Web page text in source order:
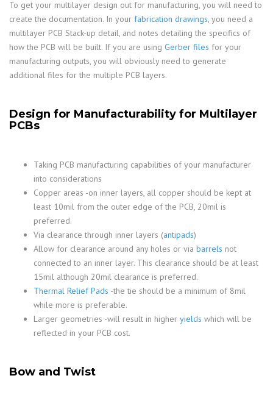
To get your multilayer design out for manufacturing, you will need to
create the documentation. In your fabrication drawings , you need a
multilayer PCB Stack-up detail, and notes detailing the specifics of
how the PCB will be built. If you are using Gerber files for your
manufacturing outputs, you will obviously need to generate
additional files for the multiple PCB layers.
Design for Manufacturability for Multilayer
PCBs
Taking PCB manufacturing capabilities of your manufacturer
into considerations
Copper areas -on inner layers, all copper should be kept at
least 10mil from the outer edge of the PCB, 20mil is
preferred.
Via clearance through inner layers (antipads)
Allow for clearance around any holes or via barrels not
connected to an inner layer. This clearance should be at least
15mil although 20mil clearance is preferred.
Thermal Relief Pads -the tie should be a minimum of 8mil
while more is preferable.
Larger geometries -will result in higher yields which will be
reflected in your PCB cost.
Bow and Twist